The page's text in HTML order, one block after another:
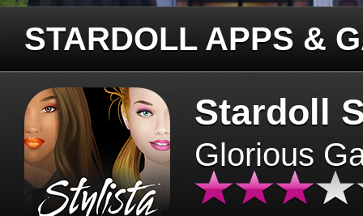
STARDOLL APPS &
Stardoll
Glorious